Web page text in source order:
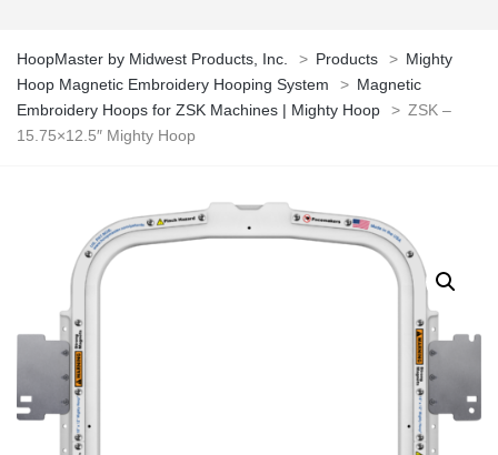
HoopMaster by Midwest Products, Inc. > Products > Mighty
Hoop Magnetic Embroidery Hooping System
> Magnetic
Embroidery Hoops for ZSK Machines | Mighty Hoop
> ZSK –
15.75×12.5″ Mighty Hoop